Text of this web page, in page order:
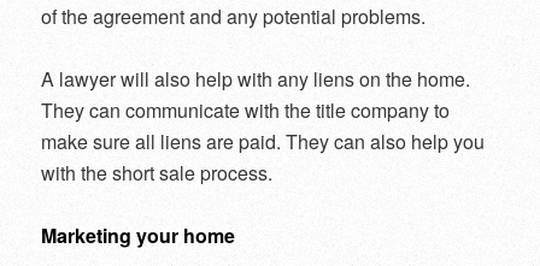
of the agreement and any potential problems.
A lawyer will also help with any liens on the home.
They can communicate with the title company to
make sure all liens are paid. They can also help you
with the short sale process.
Marketing your home